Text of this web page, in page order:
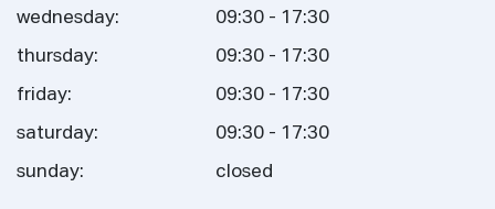
wednesday: 09:30 - 17:30
thursday: 09:30 - 17:30
friday: 09:30 - 17:30
saturday: 09:30 - 17:30
sunday: closed